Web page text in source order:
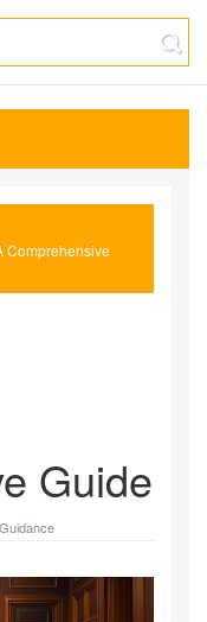
Comprehensive
Guide